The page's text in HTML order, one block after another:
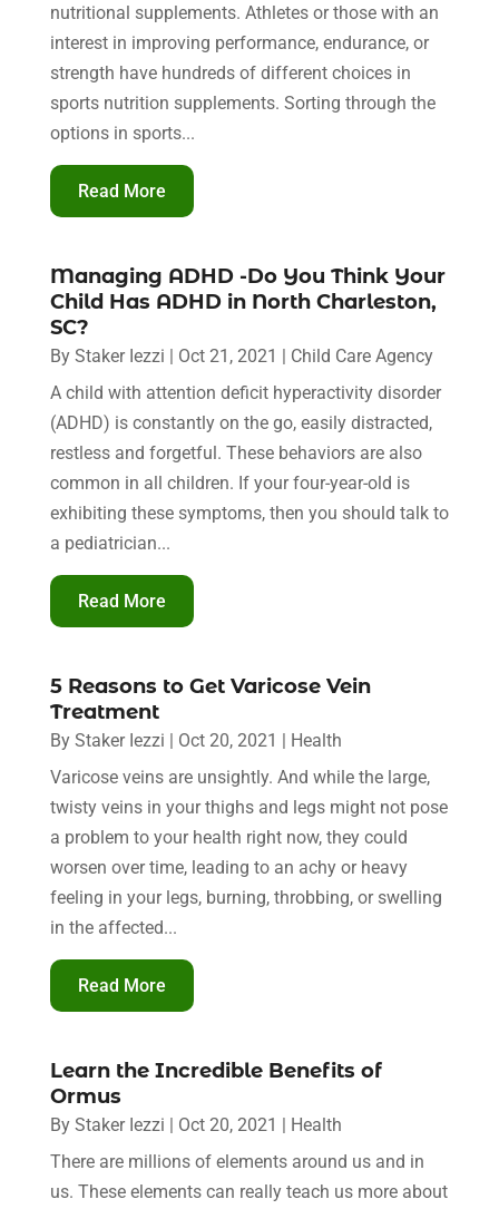
nutritional supplements. Athletes or those with an
interest in improving performance, endurance, or
strength have hundreds of different choices in
sports nutrition supplements. Sorting through the
options in sports...
Read More
Managing ADHD -Do You Think Your
Child Has ADHD in North Charleston,
SC?
By Staker Iezzi | Oct 21, 2021 | Child Care Agency
A child with attention deficit hyperactivity disorder
(ADHD) is constantly on the go, easily distracted,
restless and forgetful. These behaviors are also
common in all children. If your four-year-old is
exhibiting these symptoms, then you should talk to
a pediatrician...
Read More
5 Reasons to Get Varicose Vein
Treatment
By Staker Iezzi | Oct 20, 2021 | Health
Varicose veins are unsightly. And while the large,
twisty veins in your thighs and legs might not pose
a problem to your health right now, they could
worsen over time, leading to an achy or heavy
feeling in your legs, burning, throbbing, or swelling
in the affected...
Read More
Learn the Incredible Benefits of
Ormus
By Staker Iezzi | Oct 20, 2021 | Health
There are millions of elements around us and in
us. These elements can really teach us more about